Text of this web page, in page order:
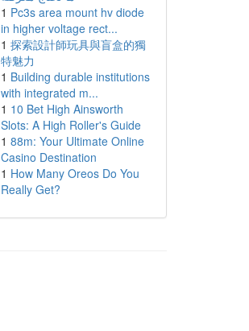
1 Pc3s area mount hv diode
in higher voltage rect...
1 探索設計師玩具與盲盒的獨
特魅力
1 Building durable institutions
with integrated m...
1 10 Bet High Ainsworth
Slots: A High Roller's Guide
1 88m: Your Ultimate Online
Casino Destination
1 How Many Oreos Do You
Really Get?